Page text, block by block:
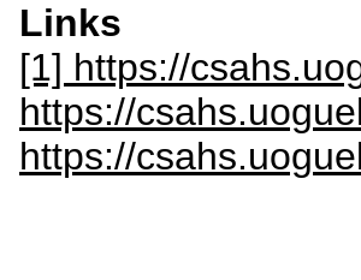
Links
[1] https://
https://
https://